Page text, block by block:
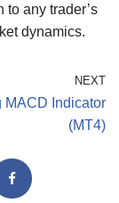
any trader’s
dynamics.
NEXT
MACD Indicator
(MT4)